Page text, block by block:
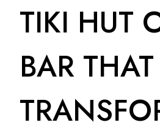
TIKI HUT
BAR